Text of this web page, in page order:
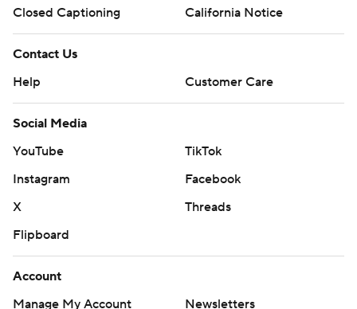
Closed Captioning
California Notice
Contact Us
Help
Customer Care
Social Media
YouTube
TikTok
Instagram
Facebook
X
Threads
Flipboard
Account
Manage My Account
Newsletters